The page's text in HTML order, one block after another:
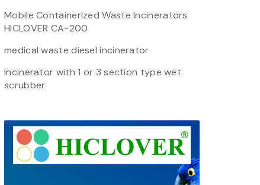
Mobile Containerized Waste Incinerators
HICLOVER CA-200
medical waste diesel incinerator
Incinerator with 1 or 3 section type wet
scrubber